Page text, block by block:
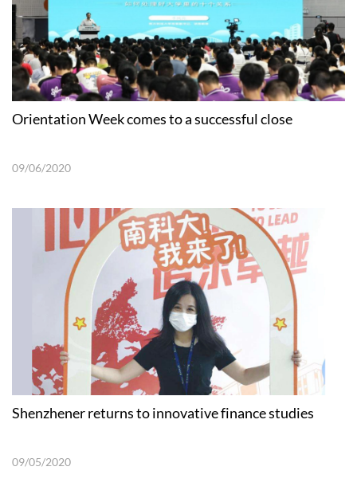
Orientation Week comes to a successful close
09/06/2020
Shenzhener returns to innovative finance studies
09/05/2020